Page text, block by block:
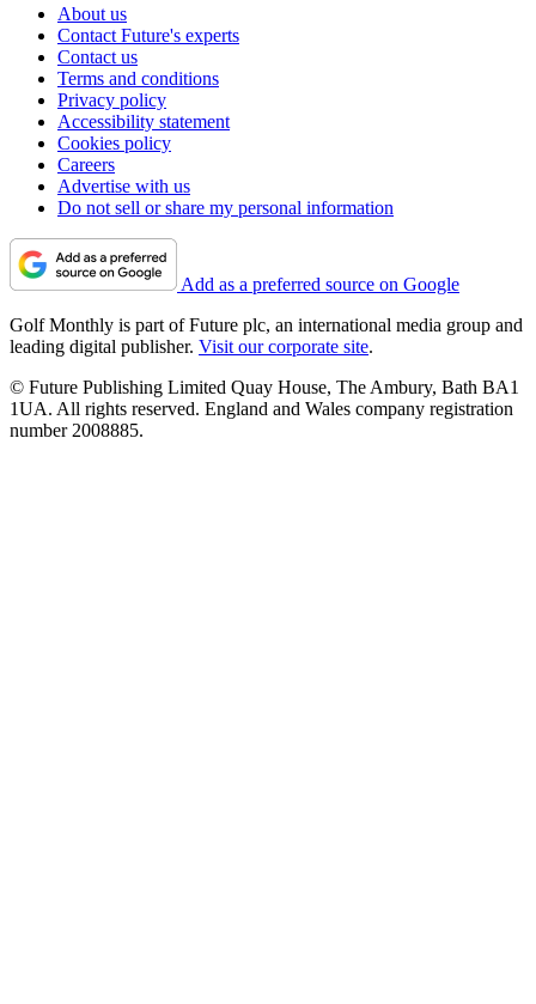
About us
Contact Future's experts
Contact us
Terms and conditions
Privacy policy
Accessibility statement
Cookies policy
Careers
Advertise with us
Do not sell or share my personal information
Add as a preferred source on Google
Golf Monthly is part of Future plc, an international media group and
leading digital publisher. Visit our corporate site.
© Future Publishing Limited Quay House, The Ambury, Bath BA1
1UA. All rights reserved. England and Wales company registration
number 2008885.